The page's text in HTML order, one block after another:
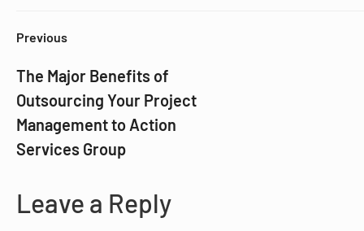
Previous
The Major Benefits of
Outsourcing Your Project
Management to Action
Services Group
Leave a Reply